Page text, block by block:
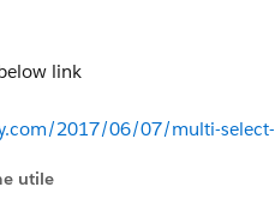
link
2017/06/07/multi-
utile